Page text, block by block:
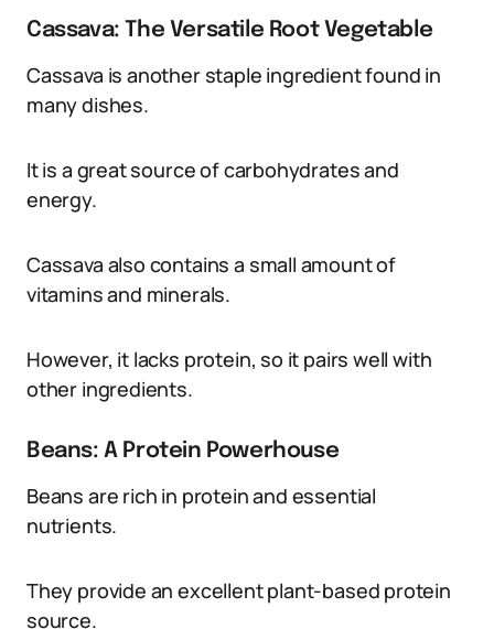
Cassava: The Versatile Root Vegetable
Cassava is another staple ingredient found in
many dishes.
It is a great source of carbohydrates and
energy.
Cassava also contains a small amount of
vitamins and minerals.
However, it lacks protein, so it pairs well with
other ingredients.
Beans: A Protein Powerhouse
Beans are rich in protein and essential
nutrients.
They provide an excellent plant-based protein
source.